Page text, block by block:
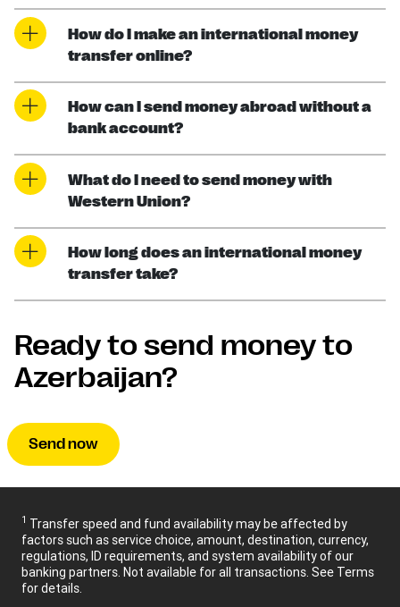
How do I make an international money
transfer online?
How can I send money abroad without a
bank account?
What do I need to send money with
Western Union?
How long does an international money
transfer take?
Ready to send money to
Azerbaijan?
Send now
1 Transfer speed and fund availability may be affected by
factors such as service choice, amount, destination, currency,
regulations, ID requirements, and system availability of our
banking partners. Not available for all transactions. See Terms
for details.